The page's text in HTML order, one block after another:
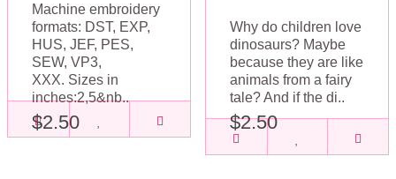
Machine embroidery
formats: DST, EXP,
HUS, JEF, PES,
SEW, VP3,
XXX. Sizes in
inches:2,5&nb..
$2.50
Why do children love
dinosaurs? Maybe
because they are like
animals from a fairy
tale? And if the di..
$2.50